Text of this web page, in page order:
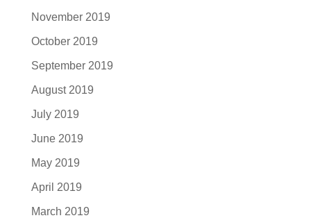
November 2019
October 2019
September 2019
August 2019
July 2019
June 2019
May 2019
April 2019
March 2019